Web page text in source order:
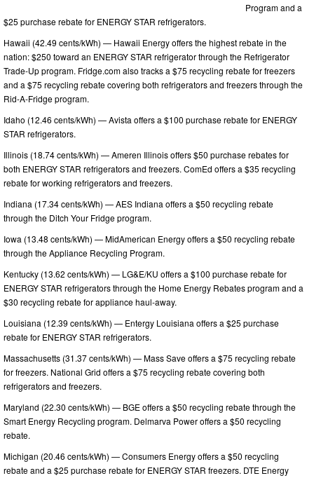
Program and a
$25 purchase rebate for ENERGY STAR refrigerators.
Hawaii (42.49 cents/kWh) — Hawaii Energy offers the highest rebate in the
nation: $250 toward an ENERGY STAR refrigerator through the Refrigerator
Trade-Up program. Fridge.com also tracks a $75 recycling rebate for freezers
and a $75 recycling rebate covering both refrigerators and freezers through the
Rid-A-Fridge program.
Idaho (12.46 cents/kWh) — Avista offers a $100 purchase rebate for ENERGY
STAR refrigerators.
Illinois (18.74 cents/kWh) — Ameren Illinois offers $50 purchase rebates for
both ENERGY STAR refrigerators and freezers. ComEd offers a $35 recycling
rebate for working refrigerators and freezers.
Indiana (17.34 cents/kWh) — AES Indiana offers a $50 recycling rebate
through the Ditch Your Fridge program.
Iowa (13.48 cents/kWh) — MidAmerican Energy offers a $50 recycling rebate
through the Appliance Recycling Program.
Kentucky (13.62 cents/kWh) — LG&E/KU offers a $100 purchase rebate for
ENERGY STAR refrigerators through the Home Energy Rebates program and a
$30 recycling rebate for appliance haul-away.
Louisiana (12.39 cents/kWh) — Entergy Louisiana offers a $25 purchase
rebate for ENERGY STAR refrigerators.
Massachusetts (31.37 cents/kWh) — Mass Save offers a $75 recycling rebate
for freezers. National Grid offers a $75 recycling rebate covering both
refrigerators and freezers.
Maryland (22.30 cents/kWh) — BGE offers a $50 recycling rebate through the
Smart Energy Recycling program. Delmarva Power offers a $50 recycling
rebate.
Michigan (20.46 cents/kWh) — Consumers Energy offers a $50 recycling
rebate and a $25 purchase rebate for ENERGY STAR freezers. DTE Energy